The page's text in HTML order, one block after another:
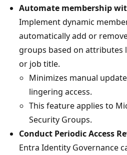
Automate membership
Implement dynamic
automatically add or
groups based on attributes
or job title.
Minimizes manual
lingering access.
This feature applies to
Security Groups.
Conduct Periodic Access
Entra Identity Governance